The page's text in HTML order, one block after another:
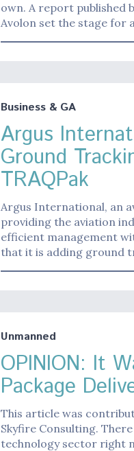
own. A report published
Avolon set the stage for
Business & GA
Argus
Ground
TRAQPak
Argus International, an
providing the aviation
efficient management
that it is adding ground
Unmanned
OPINION: It
Package
This article was
Skyfire Consulting.
technology sector right